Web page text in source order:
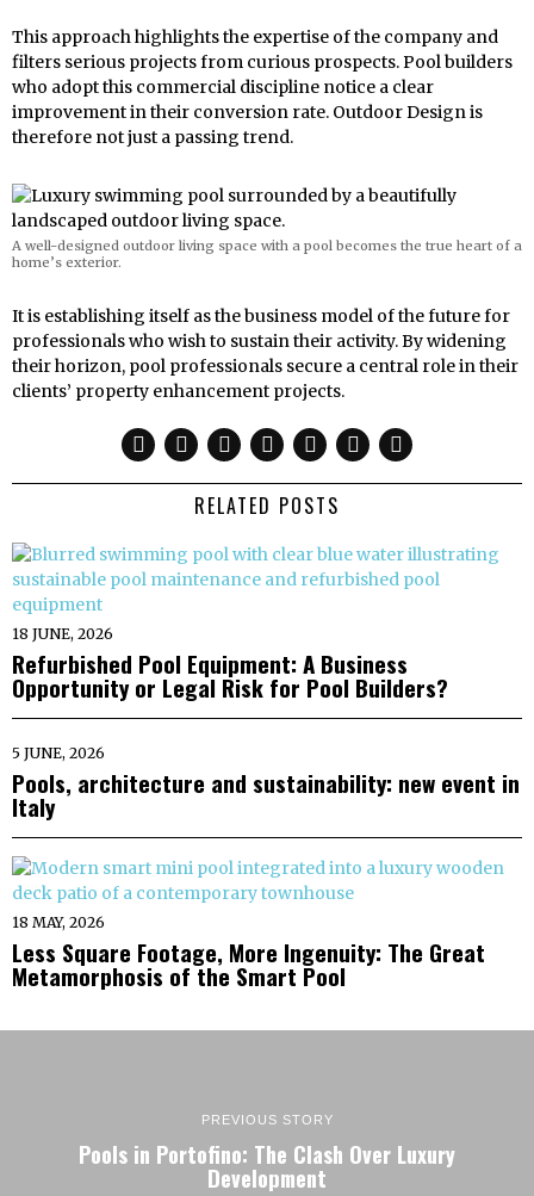
This approach highlights the expertise of the company and
filters serious projects from curious prospects. Pool builders
who adopt this commercial discipline notice a clear
improvement in their conversion rate. Outdoor Design is
therefore not just a passing trend.
A well-designed outdoor living space with a pool becomes the true heart of a
home’s exterior.
It is establishing itself as the business model of the future for
professionals who wish to sustain their activity. By widening
their horizon, pool professionals secure a central role in their
clients’ property enhancement projects.
RELATED POSTS
18 JUNE, 2026
Refurbished Pool Equipment: A Business
Opportunity or Legal Risk for Pool Builders?
5 JUNE, 2026
Pools, architecture and sustainability: new event in
Italy
18 MAY, 2026
Less Square Footage, More Ingenuity: The Great
Metamorphosis of the Smart Pool
PREVIOUS STORY
Pools in Portofino: The Clash Over Luxury
Development